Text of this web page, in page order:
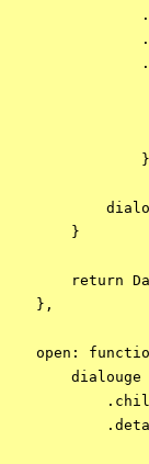
        }
return
    },
open:
        dialouge